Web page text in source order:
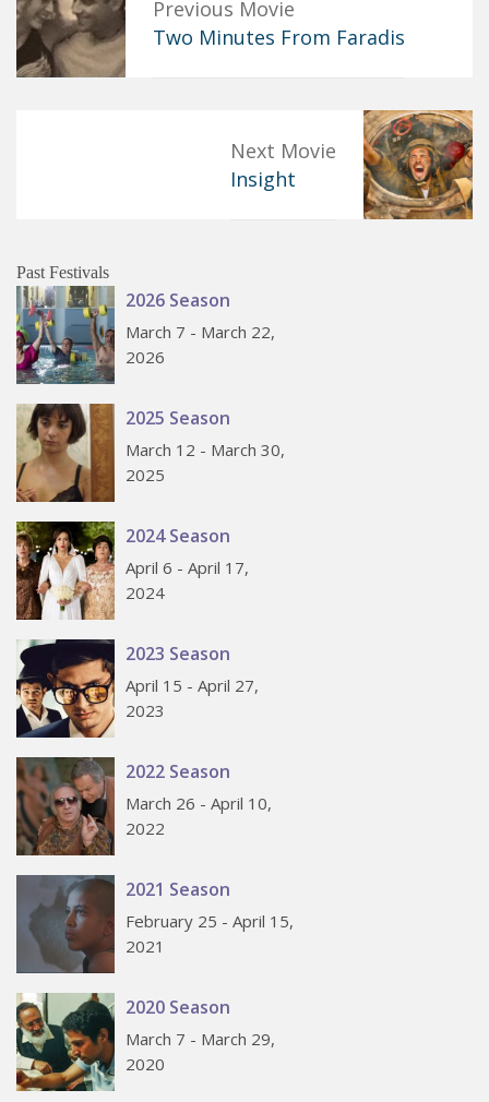
Previous Movie
Two Minutes From Faradis
Next Movie
Insight
Past Festivals
2026 Season
March 7 - March 22,
2026
2025 Season
March 12 - March 30,
2025
2024 Season
April 6 - April 17,
2024
2023 Season
April 15 - April 27,
2023
2022 Season
March 26 - April 10,
2022
2021 Season
February 25 - April 15,
2021
2020 Season
March 7 - March 29,
2020